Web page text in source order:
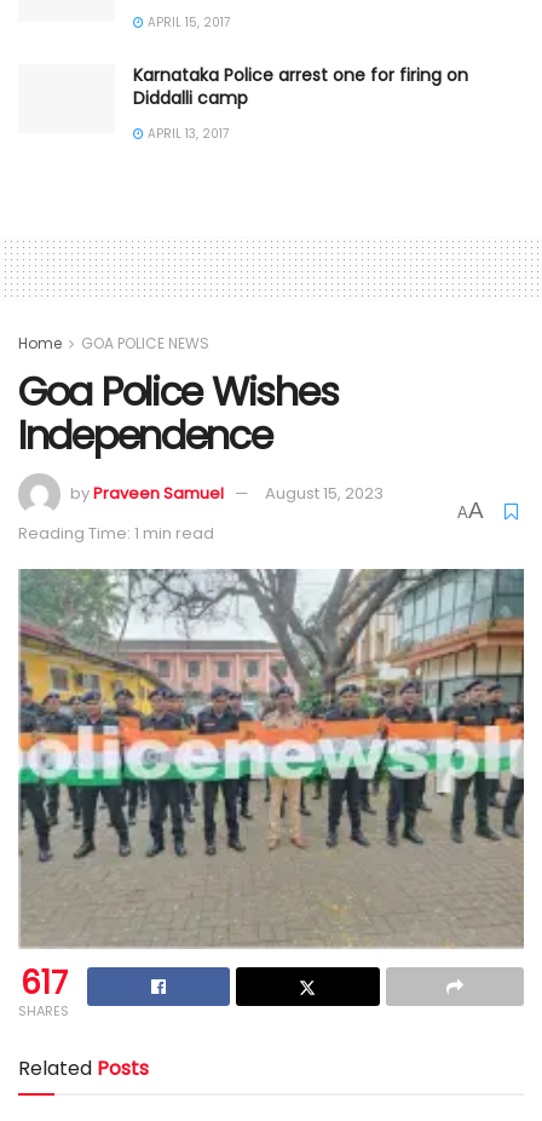
APRIL 15, 2017
Karnataka Police arrest one for firing on
Diddalli camp
APRIL 13, 2017
Home GOA POLICE NEWS
Goa Police Wishes
Independence
byPraveen Samuel
August 15, 2023
Reading Time: 1 min read
AA
617
SHARES
Related Posts